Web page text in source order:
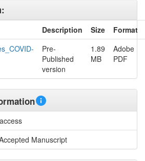
Description Size
Format
Pre-
Published
version
1.89
MB
Adobe
PDF
Manuscript